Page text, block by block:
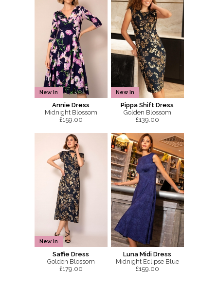
New In
Annie Dress
Midnight Blossom
£159.00
New In
Pippa Shift Dress
Golden Blossom
£139.00
New In
Saffie Dress
Golden Blossom
£179.00
Luna Midi Dress
Midnight Eclipse Blue
£159.00